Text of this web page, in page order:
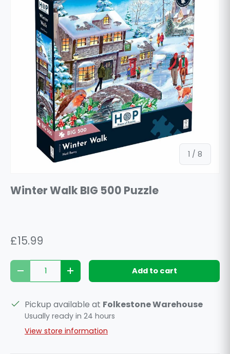
1 / of
8
Winter Walk BIG 500 Puzzle
£15.99
Qty
Decrease quantityIncrease quantityAdd to cart
Pickup available at Folkestone Warehouse
Usually ready in 24 hours
View store information